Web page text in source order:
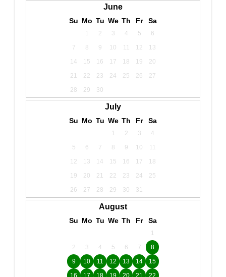
June
Su Mo Tu We Th Fr Sa
1 2 3 4 5
6
7
8 9 10 11 12
13
14
15 16 17 18 19
20
21
22 23 24 25 26
27
28
29 30
July
Su Mo Tu We Th Fr Sa
1 2 3
4
5
6 7 8 9 10
11
12
13 14 15 16 17
18
19
20 21 22 23 24
25
26
27 28 29 30 31
August
Su Mo Tu We Th Fr Sa
1
2
3 4 5 6 7
8
9
10 11 12 13 14
15